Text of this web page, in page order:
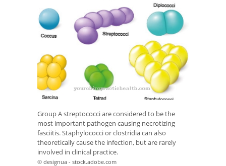
Group A streptococci are considered to be the
most important pathogen causing necrotizing
fasciitis. Staphylococci or clostridia can also
theoretically cause the infection, but are rarely
involved in clinical practice.
© designua - stock.adobe.com